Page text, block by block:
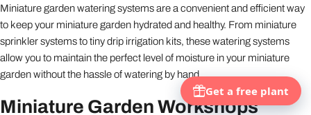
Miniature garden watering systems are a convenient and efficient way
to keep your miniature garden hydrated and healthy. From miniature
sprinkler systems to tiny drip irrigation kits, these watering systems
allow you to maintain the perfect level of moisture in your miniature
garden without the hassle of watering by hand.
Miniature Garden Workshops